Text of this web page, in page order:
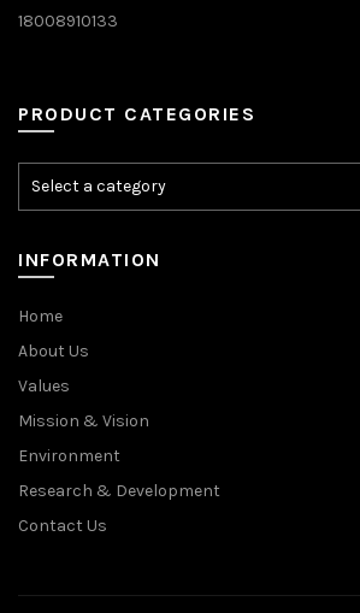
18008910133
PRODUCT CATEGORIES
INFORMATION
Home
About Us
Values
Mission & Vision
Environment
Research & Development
Contact Us